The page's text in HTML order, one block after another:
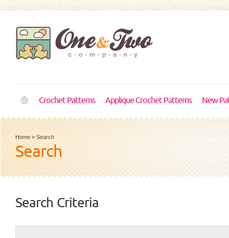
Crochet Patterns Applique Crochet Patterns New
Home » Search
Search
Search Criteria